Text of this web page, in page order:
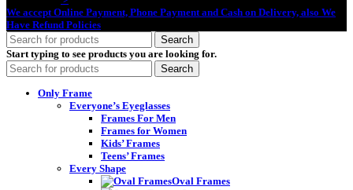
We accept Online Payment, Phone Payment and Cash on Delivery, also We
Have Refund Policies
Search
Start typing to see products you are looking for.
Search
Only Frame
Everyone’s Eyeglasses
Frames For Men
Frames for Women
Kids’ Frames
Teens’ Frames
Every Shape
Oval Frames